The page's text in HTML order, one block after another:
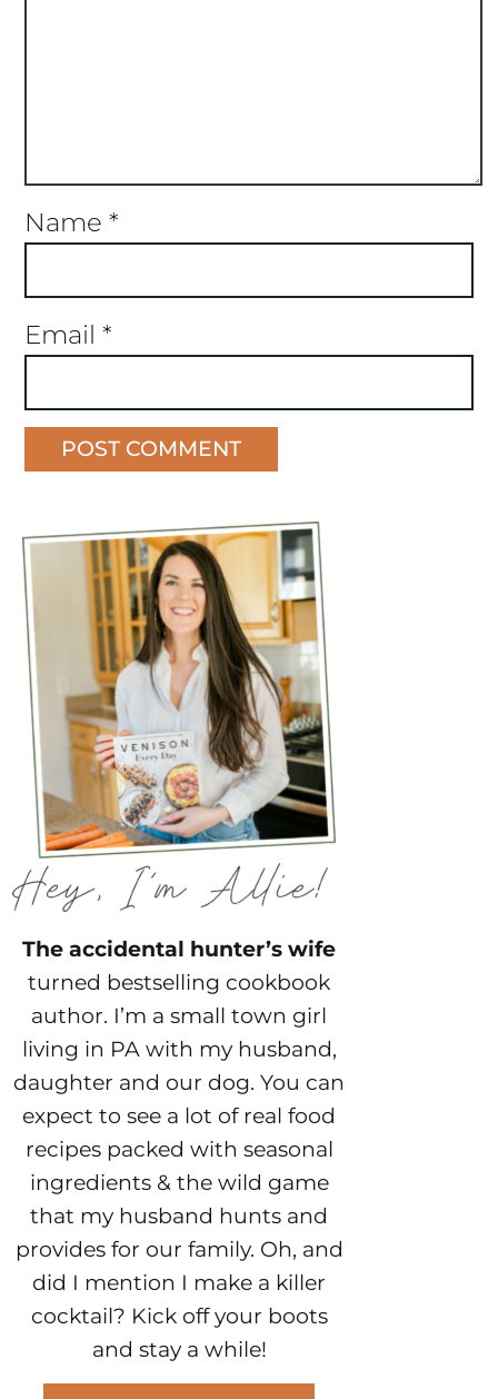
Name *
Email *
The accidental hunter’s wife
turned bestselling cookbook
author. I’m a small town girl
living in PA with my husband,
daughter and our dog. You can
expect to see a lot of real food
recipes packed with seasonal
ingredients & the wild game
that my husband hunts and
provides for our family. Oh, and
did I mention I make a killer
cocktail? Kick off your boots
and stay a while!